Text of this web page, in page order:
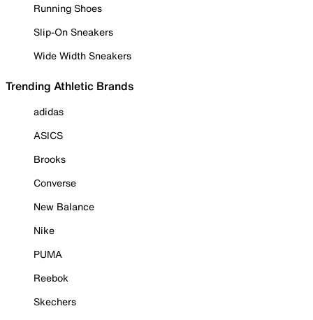
Running Shoes
Slip-On Sneakers
Wide Width Sneakers
Trending Athletic Brands
adidas
ASICS
Brooks
Converse
New Balance
Nike
PUMA
Reebok
Skechers